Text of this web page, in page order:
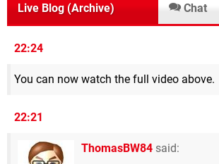
Live Blog (Archive) Chat
22:24
You can now watch the full video above.
22:21
ThomasBW84 said: